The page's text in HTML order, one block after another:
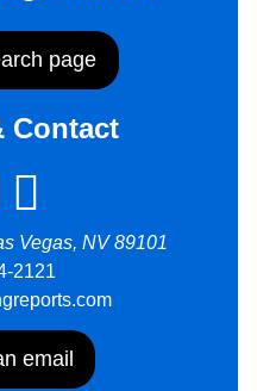
page
Contact
Vegas, NV 89101
2121
email